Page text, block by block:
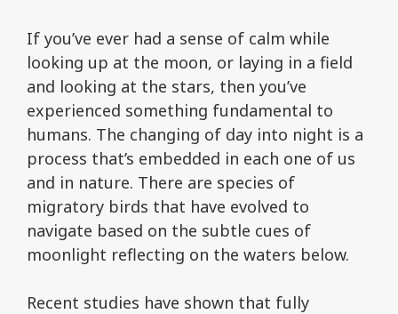
If you’ve ever had a sense of calm while
looking up at the moon, or laying in a field
and looking at the stars, then you’ve
experienced something fundamental to
humans. The changing of day into night is a
process that’s embedded in each one of us
and in nature. There are species of
migratory birds that have evolved to
navigate based on the subtle cues of
moonlight reflecting on the waters below.
Recent studies have shown that fully